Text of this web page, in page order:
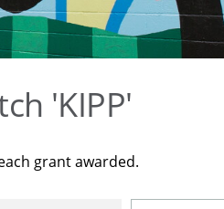
'KIPP'
grant awarded.